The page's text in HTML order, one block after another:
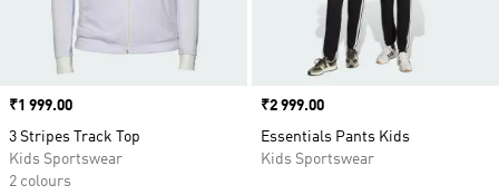
Price
₹1 999.00
3 Stripes Track Top
Kids Sportswear
2 colours
Price
₹2 999.00
Essentials Pants Kids
Kids Sportswear